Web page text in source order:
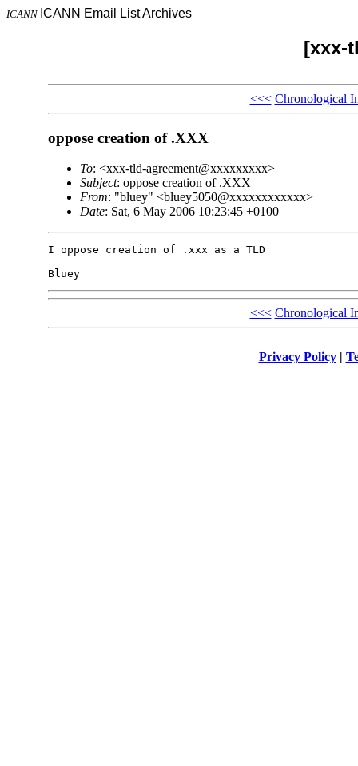
ICANN ICANN Email List Archives
[xxx-
<<< Chronological
oppose creation of .XXX
To: <xxx-tld-agreement@xxxxxxxxx>
Subject: oppose creation of .XXX
From: "bluey" <bluey5050@xxxxxxxxxxxx>
Date: Sat, 6 May 2006 10:23:45 +0100
I oppose creation of .xxx as a TLD
<<< Chronological
Privacy Policy|